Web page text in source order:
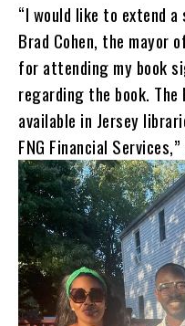
“I would like to extend
Brad Cohen, the mayor
for attending my book
regarding the book. The
available in Jersey
FNG Financial